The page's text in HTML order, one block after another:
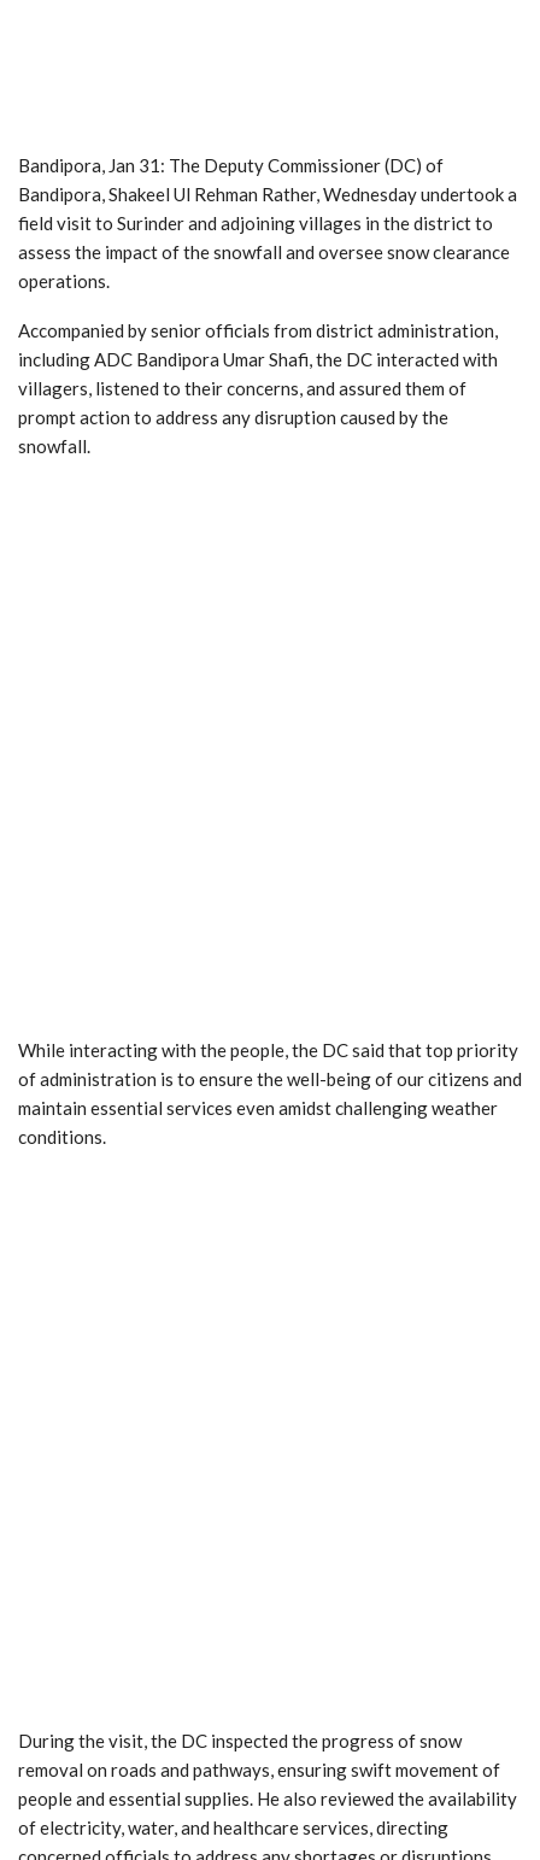
Bandipora, Jan 31: The Deputy Commissioner (DC) of
Bandipora, Shakeel Ul Rehman Rather, Wednesday undertook a
field visit to Surinder and adjoining villages in the district to
assess the impact of the snowfall and oversee snow clearance
operations.
Accompanied by senior officials from district administration,
including ADC Bandipora Umar Shafi, the DC interacted with
villagers, listened to their concerns, and assured them of
prompt action to address any disruption caused by the
snowfall.
While interacting with the people, the DC said that top priority
of administration is to ensure the well-being of our citizens and
maintain essential services even amidst challenging weather
conditions.
During the visit, the DC inspected the progress of snow
removal on roads and pathways, ensuring swift movement of
people and essential supplies. He also reviewed the availability
of electricity, water, and healthcare services, directing